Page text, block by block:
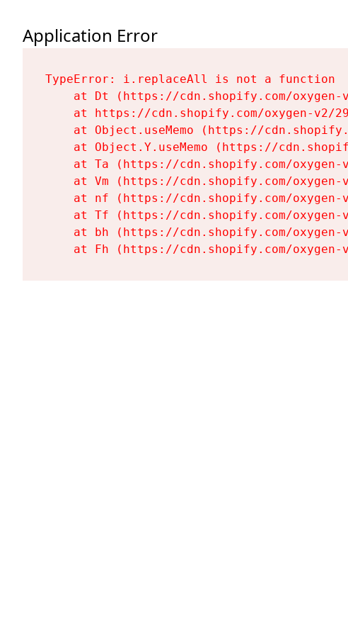
Application Error
TypeError: i.replaceAll is not a function
at Dt (https://cdn.shopify.com/
at https://cdn.shopify.com/oxygen-v2/
at Object.useMemo (https://
at Object.Y.useMemo (https://
at Ta (https://cdn.shopify.com/
at Vm (https://cdn.shopify.com/
at nf (https://cdn.shopify.com/
at Tf (https://cdn.shopify.com/
at bh (https://cdn.shopify.com/
at Fh (https://cdn.shopify.com/